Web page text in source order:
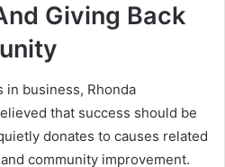
Giving Back
in business, Rhonda
that success should be
donates to causes related
community improvement.